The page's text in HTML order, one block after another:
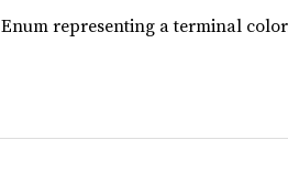
Enum representing a terminal